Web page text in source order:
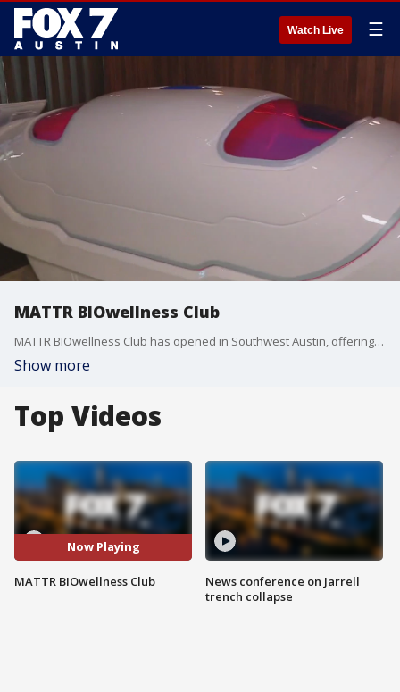
Watch Live ☰
MATTR BIOwellness Club
MATTR BIOwellness Club has opened in Southwest Austin, offering all different kinds of therapies to promote cellular health, including cryotheraphy, IV therapy, sensory therapy and more.
Show more
Top Videos
Now Playing
MATTR BIOwellness Club
News conference on Jarrell
trench collapse